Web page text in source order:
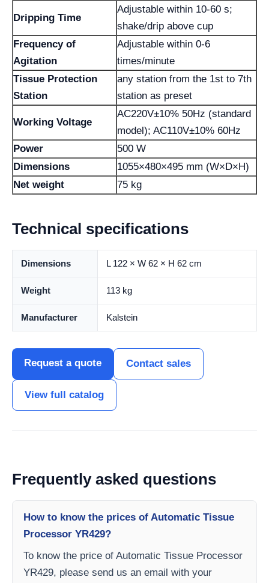
Dripping Time
Adjustable within 10-60 s;
shake/drip above cup
Frequency of
Agitation
Adjustable within 0-6
times/minute
Tissue Protection
Station
any station from the 1st to 7th
station as preset
Working Voltage
AC220V±10% 50Hz (standard
model); AC110V±10% 60Hz
Power
500 W
Dimensions
1055×480×495 mm (W×D×H)
Net weight
75 kg
Technical specifications
Dimensions L 122 × W 62 × H 62 cm
Weight 113 kg
Manufacturer Kalstein
Request a quote Contact sales
View full catalog
Frequently asked questions
How to know the prices of Automatic Tissue
Processor YR429?
To know the price of Automatic Tissue Processor
YR429, please send us an email with your